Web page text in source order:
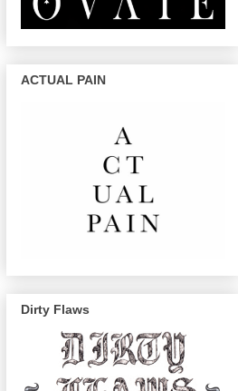
ACTUAL PAIN
Dirty Flaws